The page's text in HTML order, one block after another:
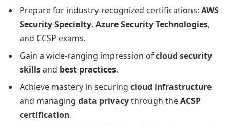
Prepare for industry-recognized certifications: AWS
Security Specialty, Azure Security Technologies,
and CCSP exams.
Gain a wide-ranging impression ofcloud security
skillsand best practices.
Achieve mastery in securing cloud infrastructure
and managing data privacythrough theACSP
certification.